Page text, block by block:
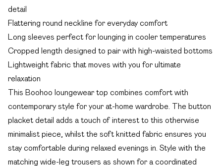
detail
Flattering round neckline for everyday comfort
Long sleeves perfect for lounging in cooler temperatures
Cropped length designed to pair with high-waisted bottoms
Lightweight fabric that moves with you for ultimate
relaxation
This Boohoo loungewear top combines comfort with
contemporary style for your at-home wardrobe. The button
placket detail adds a touch of interest to this otherwise
minimalist piece, whilst the soft knitted fabric ensures you
stay comfortable during relaxed evenings in. Style with the
matching wide-leg trousers as shown for a coordinated